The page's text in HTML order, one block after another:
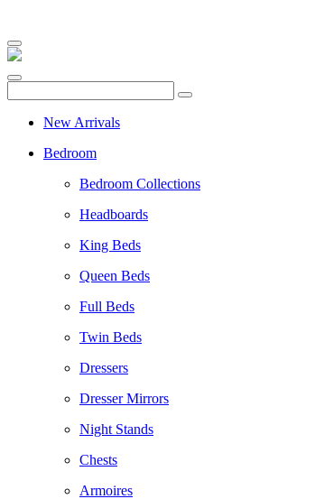
New Arrivals
Bedroom
Bedroom Collections
Headboards
King Beds
Queen Beds
Full Beds
Twin Beds
Dressers
Dresser Mirrors
Night Stands
Chests
Armoires